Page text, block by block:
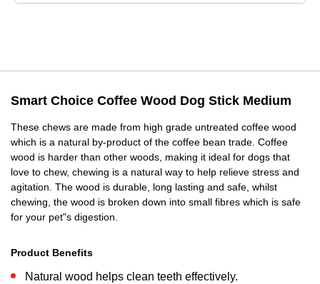
Smart Choice Coffee Wood Dog Stick Medium
These chews are made from high grade untreated coffee wood
which is a natural by-product of the coffee bean trade. Coffee
wood is harder than other woods, making it ideal for dogs that
love to chew, chewing is a natural way to help relieve stress and
agitation. The wood is durable, long lasting and safe, whilst
chewing, the wood is broken down into small fibres which is safe
for your pet"s digestion.
Product Benefits
Natural wood helps clean teeth effectively.